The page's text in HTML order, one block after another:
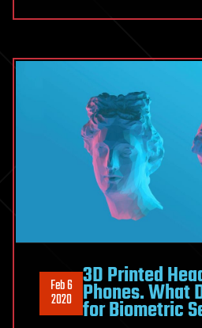
Feb 6
2020
3D Printed
Phones. What
for Biometric